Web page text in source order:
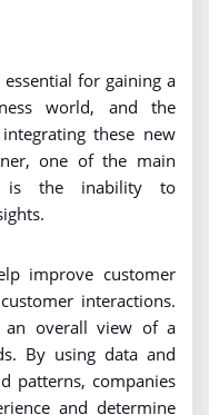
for gaining a
world, and the
these new
one of the main
is the inability to
improve customer
interactions.
overall view of a
By using data and
patterns, companies
and determine